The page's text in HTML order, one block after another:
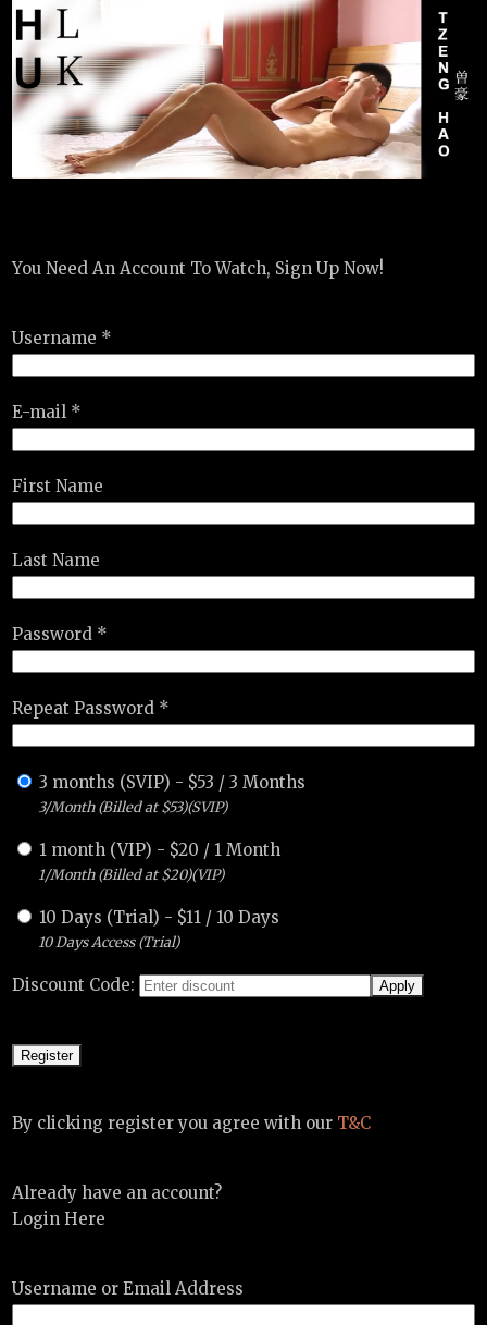
You Need An Account To Watch, Sign Up Now!
Username *
E-mail *
First Name
Last Name
Password *
Repeat Password *
3 months (SVIP) - $53 /3 Months
3/Month (Billed at $53)(SVIP)
1 month (VIP) - $20 / 1 Month
1/Month (Billed at $20)(VIP)
10 Days (Trial) - $11 / 10 Days
10 Days Access (Trial)
Discount Code:
By clicking register you agree with our T&C
Already have an account?
Login Here
Username or Email Address